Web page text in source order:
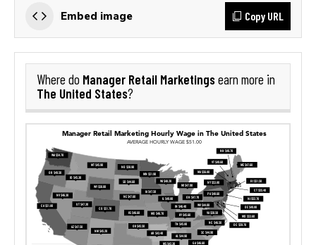
Embed image Copy URL
Where do Manager Retail Marketingsearn more in
The United States?